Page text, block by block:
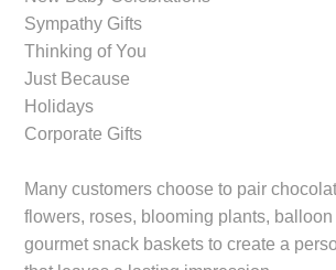
Sympathy Gifts
Thinking of You
Just Because
Holidays
Corporate Gifts
Many customers choose to pair
flowers, roses, blooming plants,
gourmet snack baskets to create a